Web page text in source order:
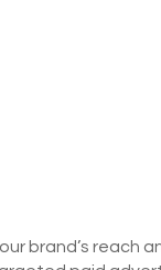
brand’s reach